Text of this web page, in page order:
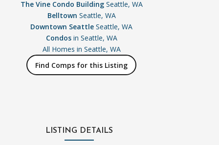
The Vine Condo BuildingSeattle, WA
Belltown Seattle, WA
Downtown Seattle Seattle, WA
Condosin Seattle, WA
All Homes in Seattle, WA
Find Comps for this Listing
LISTING DETAILS